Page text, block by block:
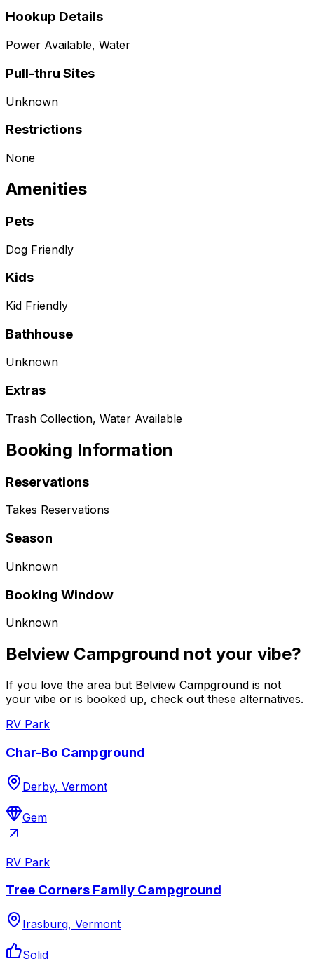
Hookup Details
Power Available, Water
Pull-thru Sites
Unknown
Restrictions
None
Amenities
Pets
Dog Friendly
Kids
Kid Friendly
Bathhouse
Unknown
Extras
Trash Collection, Water Available
Booking Information
Reservations
Takes Reservations
Season
Unknown
Booking Window
Unknown
Belview Campground not your vibe?
If you love the area but Belview Campground is not
your vibe or is booked up, check out these alternatives.
RV Park
Char-Bo Campground
Derby, Vermont
Gem
RV Park
Tree Corners Family Campground
Irasburg, Vermont
Solid